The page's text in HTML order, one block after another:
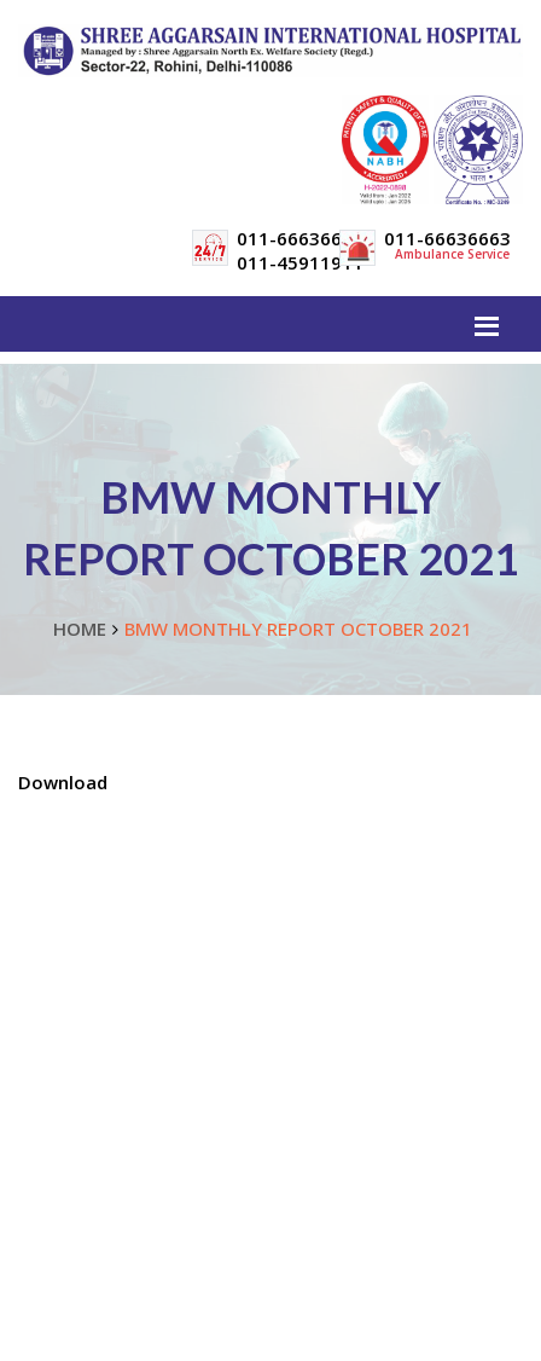
011-66636600
011-45911911
011-66636663
Ambulance Service
BMW MONTHLY
REPORT OCTOBER 2021
HOME BMW MONTHLY REPORT OCTOBER 2021
Download